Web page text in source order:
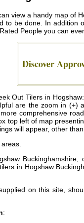
view a handy map of
to be done. In addition
People you can
Discover
Out Tilers in
are the zoom in (+)
comprehensive
top left of map
will appear, other
in Hogshaw
on this site,
: